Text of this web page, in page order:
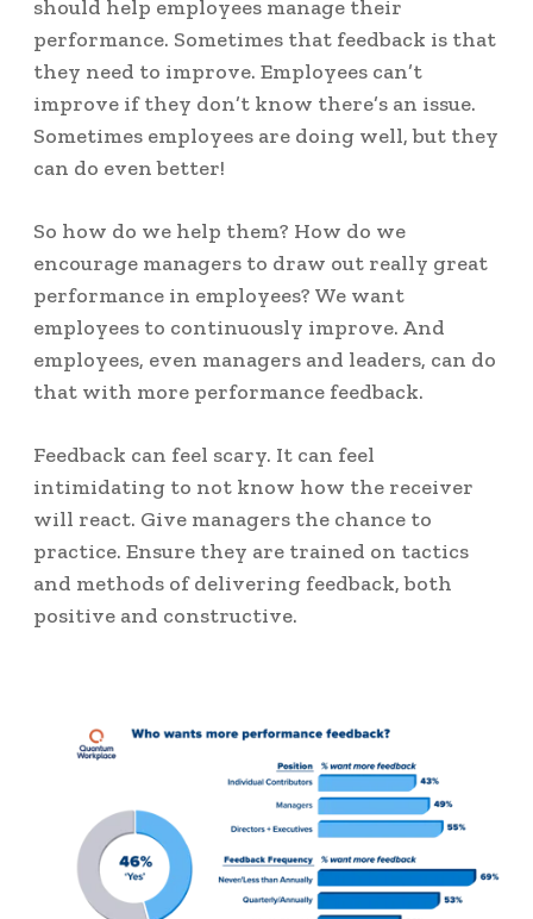
should help employees manage their
performance. Sometimes that feedback is that
they need to improve. Employees can’t
improve if they don’t know there’s an issue.
Sometimes employees are doing well, but they
can do even better!
So how do we help them? How do we
encourage managers to draw out really great
performance in employees? We want
employees to continuously improve. And
employees, even managers and leaders, can do
that with more performance feedback.
Feedback can feel scary. It can feel
intimidating to not know how the receiver
will react. Give managers the chance to
practice. Ensure they are trained on tactics
and methods of delivering feedback, both
positive and constructive.